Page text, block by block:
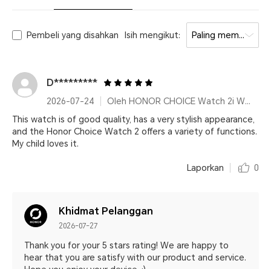
Pembeli yang disahkan Isih mengikut: Paling membantu
D*********
2026-07-24
Oleh HONOR CHOICE Watch 2i White
This watch is of good quality, has a very stylish appearance,
and the Honor Choice Watch 2 offers a variety of functions.
My child loves it.
Laporkan 0
Khidmat Pelanggan
2026-07-27
Thank you for your 5 stars rating! We are happy to
hear that you are satisfy with our product and service.